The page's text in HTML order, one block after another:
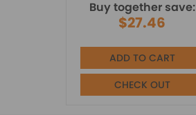
Buy together save:
$27.46
ADD TO CART
CHECK OUT